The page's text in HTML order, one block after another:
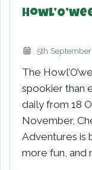
5th
The
spookier than
daily from 18
November,
Adventures is
more fun, and